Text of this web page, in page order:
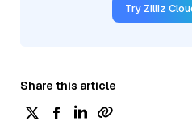
Try Zilliz
Share this article